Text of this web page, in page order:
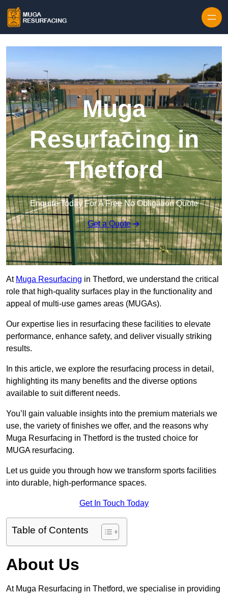
Muga
Resurfacing in
Thetford
Enquire Today For A Free No Obligation Quote
Get a Quote
At Muga Resurfacing in Thetford, we understand the critical
role that high-quality surfaces play in the functionality and
appeal of multi-use games areas (MUGAs).
Our expertise lies in resurfacing these facilities to elevate
performance, enhance safety, and deliver visually striking
results.
In this article, we explore the resurfacing process in detail,
highlighting its many benefits and the diverse options
available to suit different needs.
You’ll gain valuable insights into the premium materials we
use, the variety of finishes we offer, and the reasons why
Muga Resurfacing in Thetford is the trusted choice for
MUGA resurfacing.
Let us guide you through how we transform sports facilities
into durable, high-performance spaces.
Get In Touch Today
Table of Contents
About Us
At Muga Resurfacing in Thetford, we specialise in providing